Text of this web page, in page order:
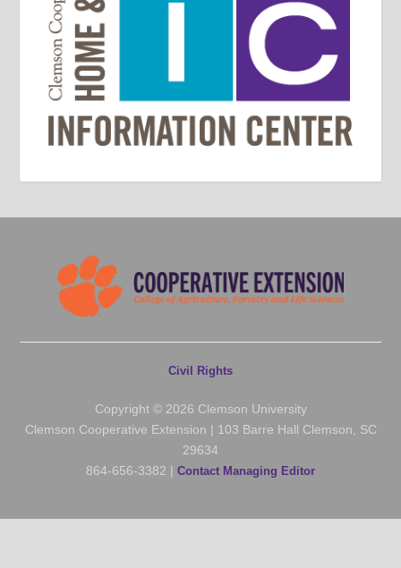
Civil Rights
Copyright © 2026 Clemson University
Clemson Cooperative Extension | 103 Barre Hall Clemson, SC
29634
864-656-3382 | Contact Managing Editor